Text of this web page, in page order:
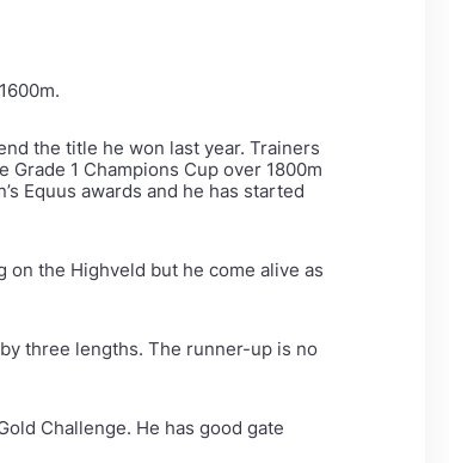
the title he won last year. Trainers
1 Champions Cup over 1800m
Equus awards and he has started
the Highveld but he come alive as
three lengths. The runner-up is no
Challenge. He has good gate